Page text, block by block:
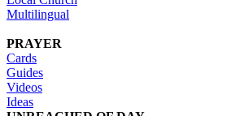
Multilingual
PRAYER
Cards
Guides
Videos
Ideas